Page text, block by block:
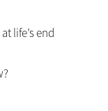
life’s end